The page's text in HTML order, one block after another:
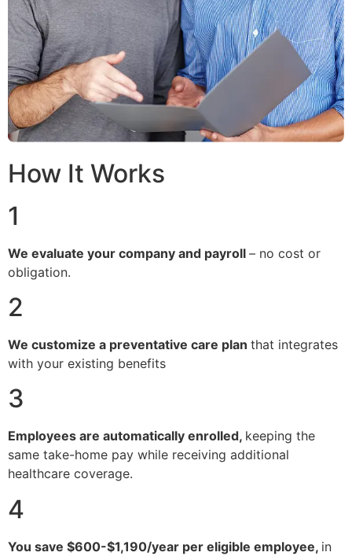
How It Works
1
We evaluate your company and payroll – no cost or
obligation.
2
We customize a preventative care plan that integrates
with your existing benefits
3
Employees are automatically enrolled, keeping the
same take-home pay while receiving additional
healthcare coverage.
4
You save $600-$1,190/year per eligible employee, in